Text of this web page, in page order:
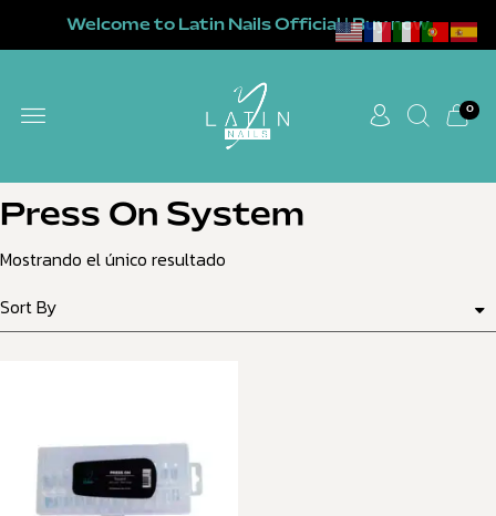
Welcome to Latin Nails Official | Buy now
0
Press On System
Mostrando el único resultado